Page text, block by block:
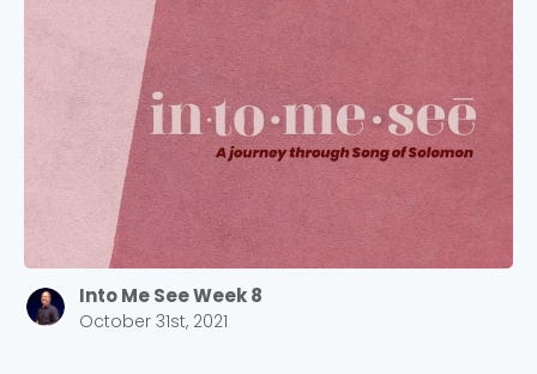
Into Me See Week 8
October 31st, 2021